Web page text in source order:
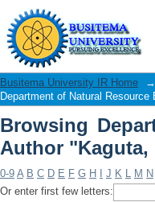
Browsing
Busitema University IR Home →
Department of Natural
Browsing
Author "Kaguta,
0-9 A B C D E F G H J K L M N
Or enter first few letters: